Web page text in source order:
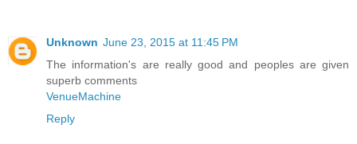
Unknown June 23, 2015 at 11:45 PM
The information's are really good and peoples are given
superb comments
VenueMachine
Reply